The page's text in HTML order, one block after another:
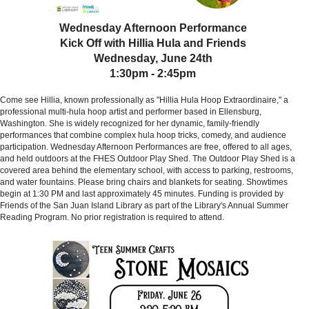
Wednesday Afternoon Performance
Kick Off with Hillia Hula and Friends
Wednesday, June 24th
1:30pm - 2:45pm
Come see Hillia, known professionally as "Hillia Hula Hoop Extraordinaire," a
professional multi-hula hoop artist and performer based in Ellensburg,
Washington. She is widely recognized for her dynamic, family-friendly
performances that combine complex hula hoop tricks, comedy, and audience
participation. Wednesday Afternoon Performances are free, offered to all ages,
and held outdoors at the FHES Outdoor Play Shed. The Outdoor Play Shed is a
covered area behind the elementary school, with access to parking, restrooms,
and water fountains. Please bring chairs and blankets for seating. Showtimes
begin at 1:30 PM and last approximately 45 minutes. Funding is provided by
Friends of the San Juan Island Library as part of the Library's Annual Summer
Reading Program. No prior registration is required to attend.